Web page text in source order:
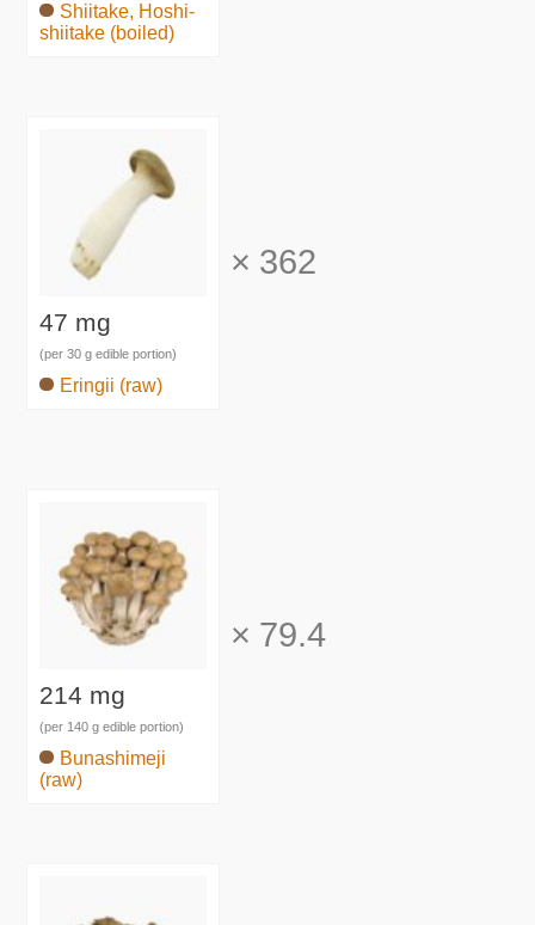
Shiitake, Hoshi-
shiitake (boiled)
47 mg
(per 30 g edible portion)
Eringii (raw)
× 362
214 mg
(per 140 g edible portion)
Bunashimeji
(raw)
× 79.4